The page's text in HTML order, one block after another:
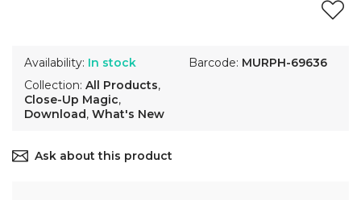
Availability: In stock
Collection: All Products,
Close-Up Magic,
Download, What's New
Barcode: MURPH-69636
Ask about this product